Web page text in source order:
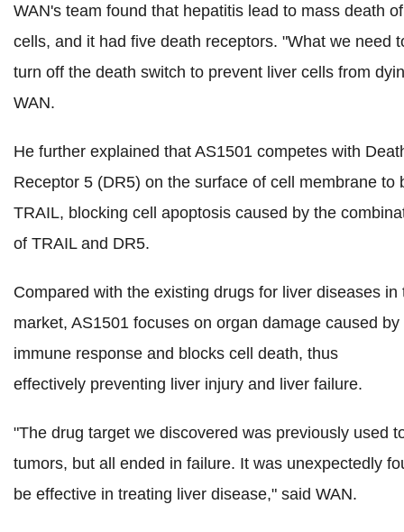
WAN's team found that hepatitis lead to mass death
cells, and it had five death receptors. "What we need
turn off the death switch to prevent liver cells from
WAN.
He further explained that AS1501 competes with
Receptor 5 (DR5) on the surface of cell membrane to
TRAIL, blocking cell apoptosis caused by the
of TRAIL and DR5.
Compared with the existing drugs for liver diseases in
market, AS1501 focuses on organ damage caused by
immune response and blocks cell death, thus
effectively preventing liver injury and liver failure.
"The drug target we discovered was previously used
tumors, but all ended in failure. It was unexpectedly
be effective in treating liver disease," said WAN.